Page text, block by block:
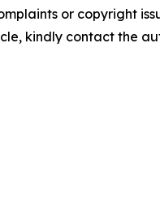
or copyright
kindly contact the